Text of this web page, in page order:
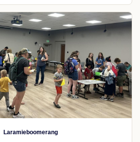
Laramieboomerang